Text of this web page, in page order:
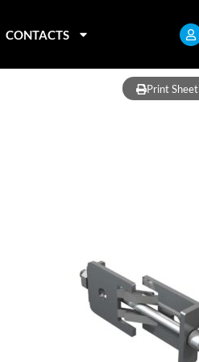
CONTACTS
Print Sheet